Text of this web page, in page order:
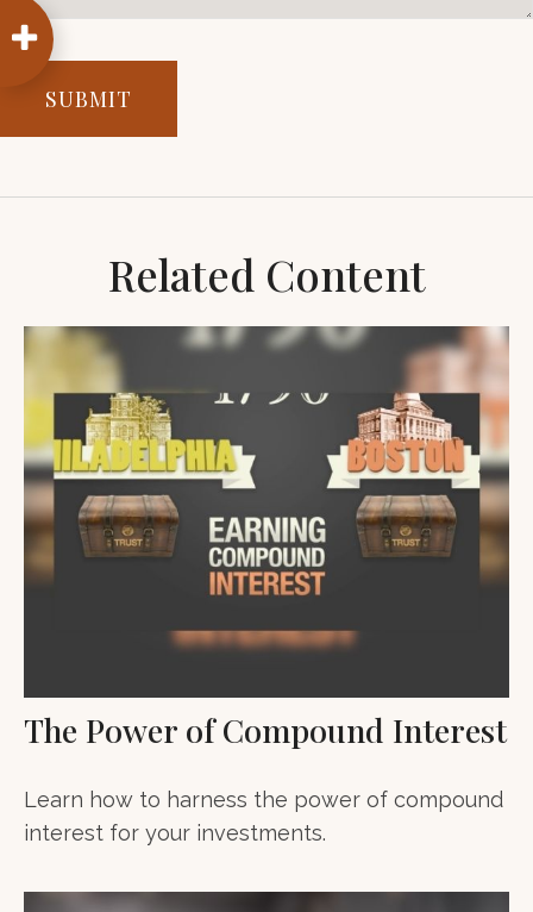
Related Content
The Power of Compound Interest
Learn how to harness the power of compound
interest for your investments.